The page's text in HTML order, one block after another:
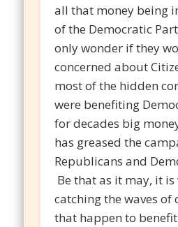
all that money being
of the Democratic
only wonder if they
concerned about
most of the hidden
were benefiting
for decades big
has greased the
Republicans and
Be that as it may, it
catching the waves of
that happen to